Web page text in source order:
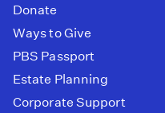
Donate
Ways to Give
PBS Passport
Estate Planning
Corporate Support